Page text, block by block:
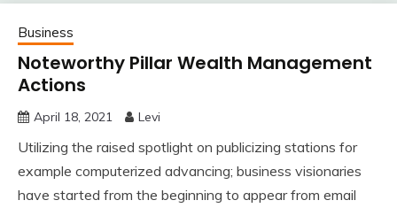
Business
Noteworthy Pillar Wealth Management
Actions
April 18, 2021 Levi
Utilizing the raised spotlight on publicizing stations for
example computerized advancing; business visionaries
have started from the beginning to appear from email